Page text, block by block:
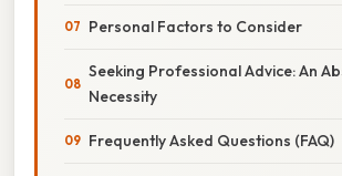
Personal Factors to Consider
Seeking Professional Advice: An
Necessity
Frequently Asked Questions (FAQ)